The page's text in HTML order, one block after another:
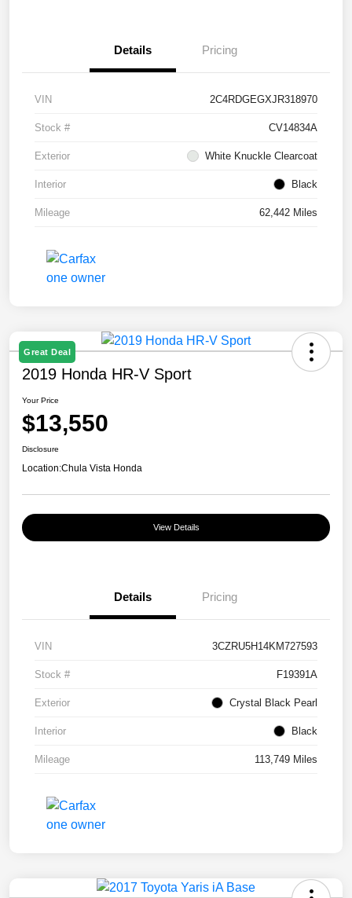
Details Pricing
VIN 2C4RDGEGXJR318970
Stock # CV14834A
Exterior White Knuckle Clearcoat
Interior Black
Mileage 62,442 Miles
Great Deal
2019 Honda HR-V Sport
Your Price
$13,550
Disclosure
Location:Chula Vista Honda
View Details
Details Pricing
VIN 3CZRU5H14KM727593
Stock # F19391A
Exterior Crystal Black Pearl
Interior Black
Mileage 113,749 Miles